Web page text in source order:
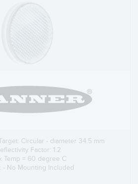
Circular - diameter 34.5 mm
Factor: 1.2
Temp = 60 degree C
- No Mounting Included